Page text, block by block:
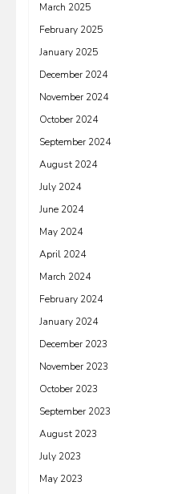
March 2025
February 2025
January 2025
December 2024
November 2024
October 2024
September 2024
August 2024
July 2024
June 2024
May 2024
April 2024
March 2024
February 2024
January 2024
December 2023
November 2023
October 2023
September 2023
August 2023
July 2023
May 2023